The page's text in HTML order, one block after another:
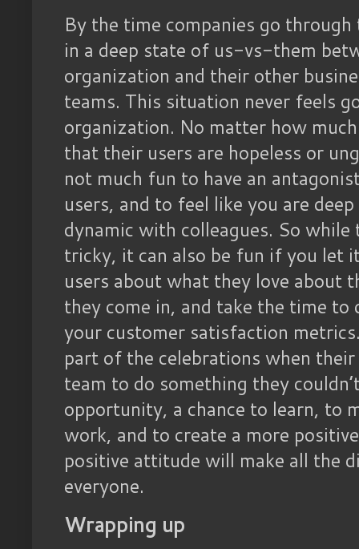
By the time companies go
in a deep state of us-vs-them
organization and their other
teams. This situation never feels
organization. No matter how
that their users are hopeless or
not much fun to have an
users, and to feel like you are
dynamic with colleagues. So
tricky, it can also be fun if you let
users about what they love about
they come in, and take the time to
your customer satisfaction
part of the celebrations when
team to do something they
opportunity, a chance to learn, to
work, and to create a more
positive attitude will make all the
everyone.
Wrapping up